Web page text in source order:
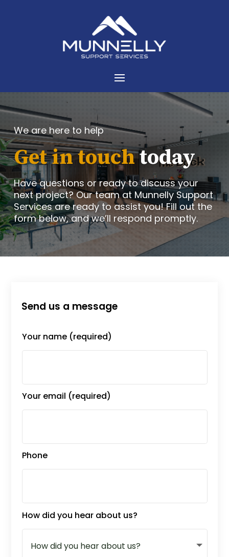
We are here to help
Get in touchtoday
Have questions or ready to discuss your
next project? Our team at Munnelly Support
Services are ready to assist you! Fill out the
form below, and we’ll respond promptly.
Send us a message
Your name (required)
Your email (required)
Phone
How did you hear about us?